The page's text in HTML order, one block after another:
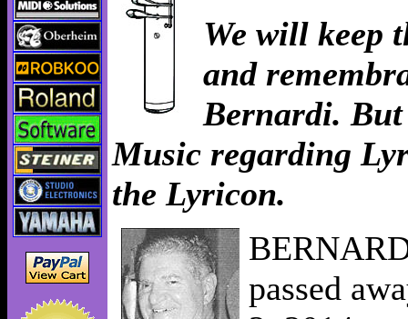
We will keep
and
Bernardi. But
Music regarding
the Lyricon.
passed